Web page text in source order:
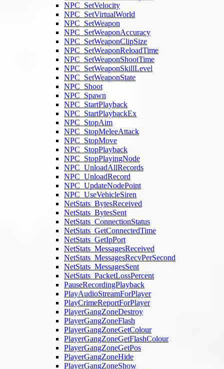
NPC_SetVelocity
NPC_SetVirtualWorld
NPC_SetWeapon
NPC_SetWeaponAccuracy
NPC_SetWeaponClipSize
NPC_SetWeaponReloadTime
NPC_SetWeaponShootTime
NPC_SetWeaponSkillLevel
NPC_SetWeaponState
NPC_Shoot
NPC_Spawn
NPC_StartPlayback
NPC_StartPlaybackEx
NPC_StopAim
NPC_StopMeleeAttack
NPC_StopMove
NPC_StopPlayback
NPC_StopPlayingNode
NPC_UnloadAllRecords
NPC_UnloadRecord
NPC_UpdateNodePoint
NPC_UseVehicleSiren
NetStats_BytesReceived
NetStats_BytesSent
NetStats_ConnectionStatus
NetStats_GetConnectedTime
NetStats_GetIpPort
NetStats_MessagesReceived
NetStats_MessagesRecvPerSecond
NetStats_MessagesSent
NetStats_PacketLossPercent
PauseRecordingPlayback
PlayAudioStreamForPlayer
PlayCrimeReportForPlayer
PlayerGangZoneDestroy
PlayerGangZoneFlash
PlayerGangZoneGetColour
PlayerGangZoneGetFlashColour
PlayerGangZoneGetPos
PlayerGangZoneHide
PlayerGangZoneShow